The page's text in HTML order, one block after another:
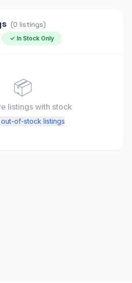
(0 listings)
✓ In Stock Only
📦
listings with stock
of-stock listings